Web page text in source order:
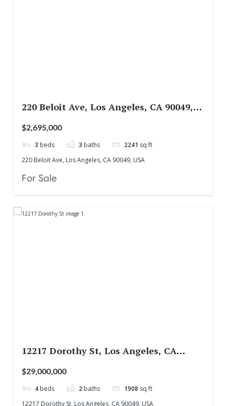
220 Beloit Ave, Los Angeles, CA 90049,
$2,695,000
3 beds 3 baths 2241 sq ft
220 Beloit Ave, Los Angeles, CA 90049, USA
For Sale
12217 Dorothy St, Los Angeles, CA
$29,000,000
4 beds 2 baths 1908 sq ft
12217 Dorothy St, Los Angeles, CA 90049, USA